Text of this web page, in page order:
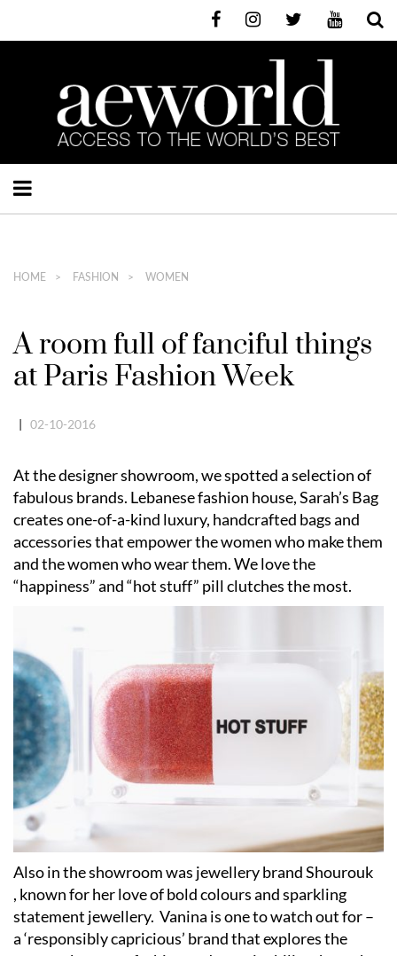
HOME FASHION WOMEN
A room full of fanciful things
at Paris Fashion Week
| 02-10-2016
At the designer showroom, we spotted a selection of
fabulous brands. Lebanese fashion house, Sarah’s Bag
creates one-of-a-kind luxury, handcrafted bags and
accessories that empower the women who make them
and the women who wear them. We love the
“happiness” and “hot stuff” pill clutches the most.
Also in the showroom was jewellery brand Shourouk
, known for her love of bold colours and sparkling
statement jewellery. Vanina is one to watch out for –
a ‘responsibly capricious’ brand that explores the